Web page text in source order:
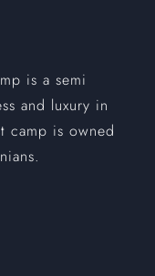
is a semi
and luxury in
camp is owned